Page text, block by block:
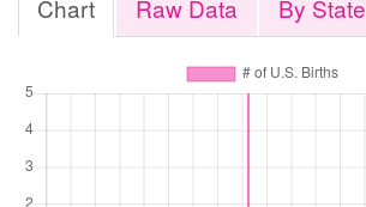
Chart Raw Data By State